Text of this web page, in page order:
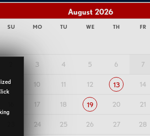
August 2026
SU MO TU WE TH FR
3 4 5 6 7
9 10 11 12 13 14
17 18 19 20 21
24 25 26 27 28